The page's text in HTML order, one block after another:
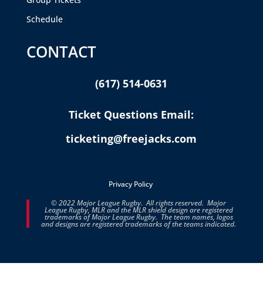
Schedule
CONTACT
(617) 514-0631
Ticket Questions Email:
ticketing@freejacks.com
Privacy Policy
© 2022 Major League Rugby. All rights reserved. Major
League Rugby, MLR and the MLR shield design are registered
trademarks of Major League Rugby. The team names, logos
and designs are registered trademarks of the teams indicated.